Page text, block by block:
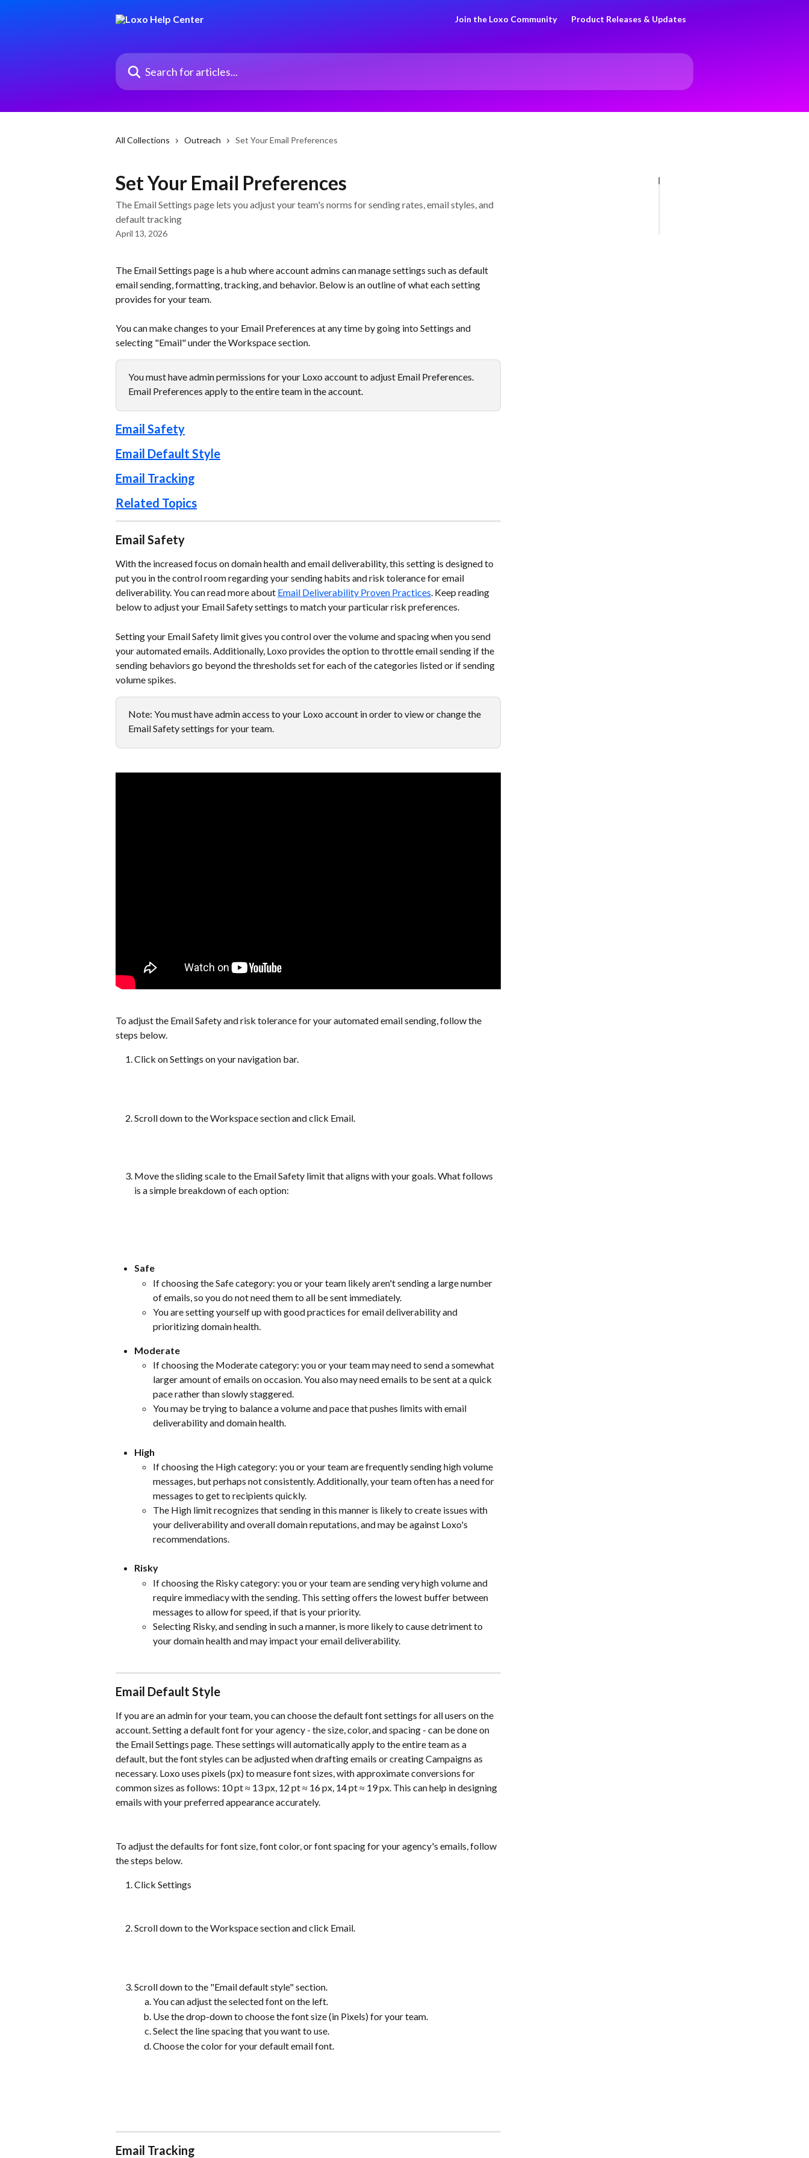
Join the Loxo Community Product Releases & Updates
Search for articles...
All Collections Outreach Set Your Email Preferences
Set Your Email Preferences
The Email Settings page lets you adjust your team's norms for sending rates, email styles, and
default tracking
April 13, 2026
The Email Settings page is a hub where account admins can manage settings such as default
email sending, formatting, tracking, and behavior. Below is an outline of what each setting
provides for your team.
You can make changes to your Email Preferences at any time by going into Settings and
selecting "Email" under the Workspace section.
You must have admin permissions for your Loxo account to adjust Email Preferences.
Email Preferences apply to the entire team in the account.
Email Safety
Email Default Style
Email Tracking
Related Topics
Email Safety
With the increased focus on domain health and email deliverability, this setting is designed to
put you in the control room regarding your sending habits and risk tolerance for email
deliverability. You can read more about Email Deliverability Proven Practices. Keep reading
below to adjust your Email Safety settings to match your particular risk preferences.
Setting your Email Safety limit gives you control over the volume and spacing when you send
your automated emails. Additionally, Loxo provides the option to throttle email sending if the
sending behaviors go beyond the thresholds set for each of the categories listed or if sending
volume spikes.
Note: You must have admin access to your Loxo account in order to view or change the
Email Safety settings for your team.
To adjust the Email Safety and risk tolerance for your automated email sending, follow the
steps below.
Click on Settings on your navigation bar.
Scroll down to the Workspace section and click Email.
Move the sliding scale to the Email Safety limit that aligns with your goals. What follows
is a simple breakdown of each option:
Safe
If choosing the Safe category: you or your team likely aren't sending a large number
of emails, so you do not need them to all be sent immediately.
You are setting yourself up with good practices for email deliverability and
prioritizing domain health.
Moderate
If choosing the Moderate category: you or your team may need to send a somewhat
larger amount of emails on occasion. You also may need emails to be sent at a quick
pace rather than slowly staggered.
You may be trying to balance a volume and pace that pushes limits with email
deliverability and domain health.
High
If choosing the High category: you or your team are frequently sending high volume
messages, but perhaps not consistently. Additionally, your team often has a need for
messages to get to recipients quickly.
The High limit recognizes that sending in this manner is likely to create issues with
your deliverability and overall domain reputations, and may be against Loxo's
recommendations.
Risky
If choosing the Risky category: you or your team are sending very high volume and
require immediacy with the sending. This setting offers the lowest buffer between
messages to allow for speed, if that is your priority.
Selecting Risky, and sending in such a manner, is more likely to cause detriment to
your domain health and may impact your email deliverability.
Email Default Style
If you are an admin for your team, you can choose the default font settings for all users on the
account. Setting a default font for your agency - the size, color, and spacing - can be done on
the Email Settings page. These settings will automatically apply to the entire team as a
default, but the font styles can be adjusted when drafting emails or creating Campaigns as
necessary. Loxo uses pixels (px) to measure font sizes, with approximate conversions for
common sizes as follows: 10 pt ≈ 13 px, 12 pt ≈ 16 px, 14 pt ≈ 19 px. This can help in designing
emails with your preferred appearance accurately.
To adjust the defaults for font size, font color, or font spacing for your agency's emails, follow
the steps below.
Click Settings
Scroll down to the Workspace section and click Email.
Scroll down to the "Email default style" section.
You can adjust the selected font on the left.
Use the drop-down to choose the font size (in Pixels) for your team.
Select the line spacing that you want to use.
Choose the color for your default email font.
Email Tracking